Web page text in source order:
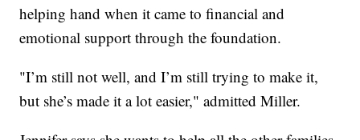
helping hand when it came to financial and
emotional support through the foundation.
"I’m still not well, and I’m still trying to make it,
but she’s made it a lot easier," admitted Miller.